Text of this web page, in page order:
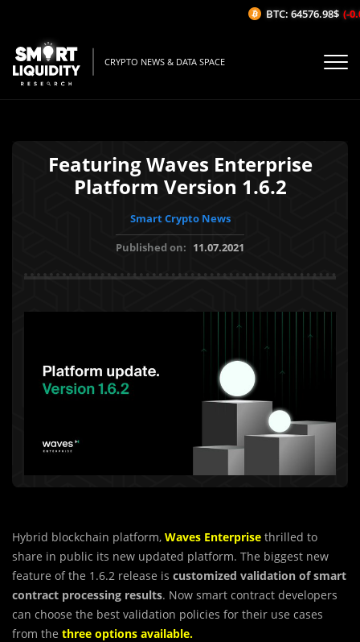
CRYPTO NEWS & DATA SPACE
Featuring Waves Enterprise
Platform Version 1.6.2
Smart Crypto News
Published on: 11.07.2021
Hybrid blockchain platform, Waves Enterprise thrilled to
share in public its new updated platform. The biggest new
feature of the 1.6.2 release is customized validation of smart
contract processing results. Now smart contract developers
can choose the best validation policies for their use cases
from the three options available.
BTC: 64576.98$ (-